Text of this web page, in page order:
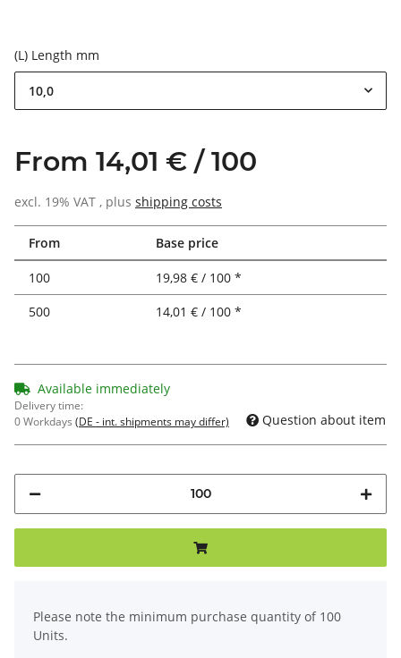
(L) Length mm
10,0
From 14,01 € / 100
excl. 19% VAT , plus shipping costs
From Base price
100
19,98 € / 100 *
500
14,01 € / 100 *
Available immediately
Delivery time:
0 Workdays (DE - int. shipments may differ) Question about item
Please note the minimum purchase quantity of 100
Units.